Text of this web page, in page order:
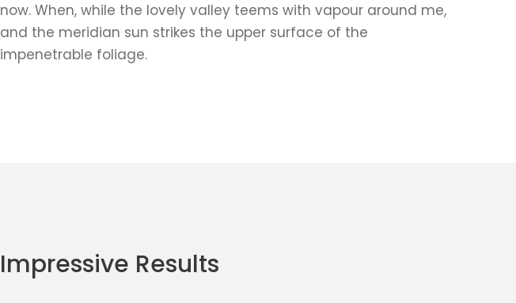
now. When, while the lovely valley teems with vapour around me,
and the meridian sun strikes the upper surface of the
impenetrable foliage.
Impressive Results